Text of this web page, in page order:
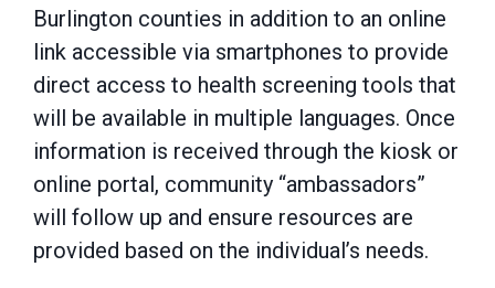
Burlington counties in addition to an online
link accessible via smartphones to provide
direct access to health screening tools that
will be available in multiple languages. Once
information is received through the kiosk or
online portal, community “ambassadors”
will follow up and ensure resources are
provided based on the individual’s needs.